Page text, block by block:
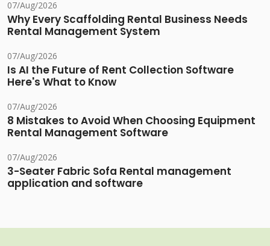
07/Aug/2026
Why Every Scaffolding Rental Business Needs
Rental Management System
07/Aug/2026
Is AI the Future of Rent Collection Software
Here's What to Know
07/Aug/2026
8 Mistakes to Avoid When Choosing Equipment
Rental Management Software
07/Aug/2026
3-Seater Fabric Sofa Rental management
application and software